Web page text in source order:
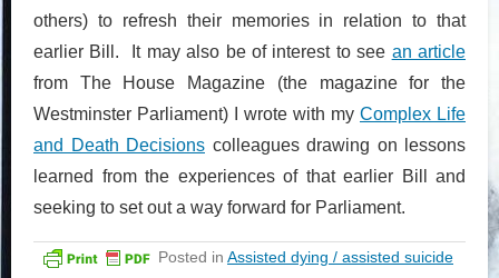
others) to refresh their memories in relation to that
earlier Bill. It may also be of interest to see an article
from The House Magazine (the magazine for the
Westminster Parliament) I wrote with my Complex Life
and Death Decisions colleagues drawing on lessons
learned from the experiences of that earlier Bill and
seeking to set out a way forward for Parliament.
Posted in Assisted dying / assisted suicide